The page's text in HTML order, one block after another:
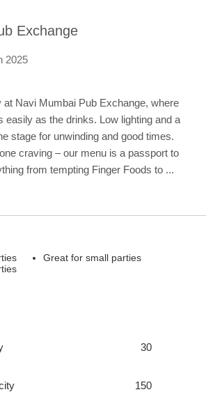
Exchange
2025
at Navi Mumbai Pub Exchange, where
easily as the drinks. Low lighting and a
stage for unwinding and good times.
craving – our menu is a passport to
from tempting Finger Foods to ...
Great for small parties
30
150